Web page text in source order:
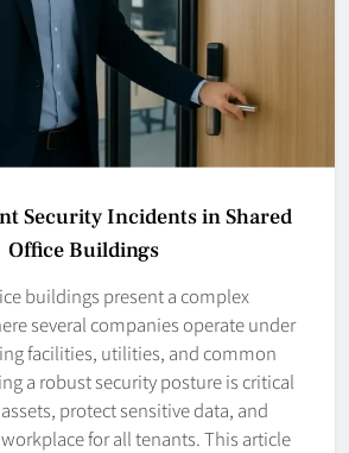
Security Incidents in Shared
Office Buildings
buildings present a complex
several companies operate under
facilities, utilities, and common
a robust security posture is critical
protect sensitive data, and
for all tenants. This article